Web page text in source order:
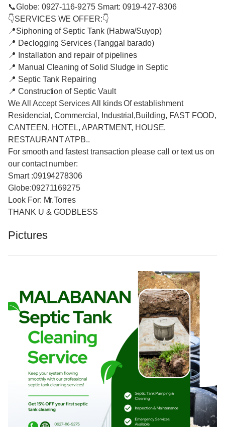
📞Globe: 0927-116-9275 Smart: 0919-427-8306
👇SERVICES WE OFFER:👇
📍Siphoning of Septic Tank (Habwa/Suyop)
📍 Declogging Services (Tanggal barado)
📍 Installation and repair of pipelines
📍 Manual Cleaning of Solid Sludge in Septic
📍 Septic Tank Repairing
📍 Construction of Septic Vault
We All Accept Services All kinds Of establishment
Residencial, Commercial, Industrial,Building, FAST FOOD,
CANTEEN, HOTEL, APARTMENT, HOUSE,
RESTAURANT ATPB..
For smooth and fastest transaction please call or text us on
our contact number:
Smart :09194278306
Globe:09271169275
Look For: Mr.Torres
THANK U & GODBLESS
Pictures